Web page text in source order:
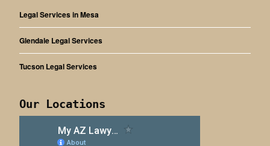
Legal Services in Mesa
Glendale Legal Services
Tucson Legal Services
Our Locations